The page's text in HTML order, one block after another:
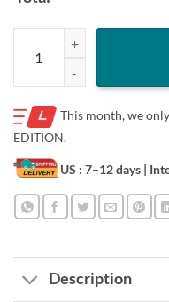
Indiana Pacers Tyrese
This month, we
EDITION.
US : 7–12 days |
Description